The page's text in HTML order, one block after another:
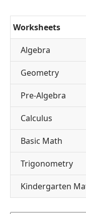
Worksheets
Algebra
Geometry
Pre-Algebra
Calculus
Basic Math
Trigonometry
Kindergarten